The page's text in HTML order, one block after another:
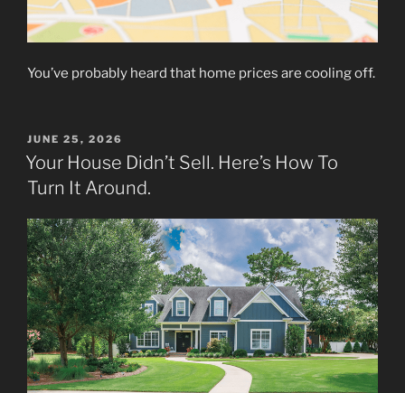
You’ve probably heard that home prices are cooling off.
POSTED
ON
JUNE 25, 2026
Your House Didn’t Sell. Here’s How To
Turn It Around.